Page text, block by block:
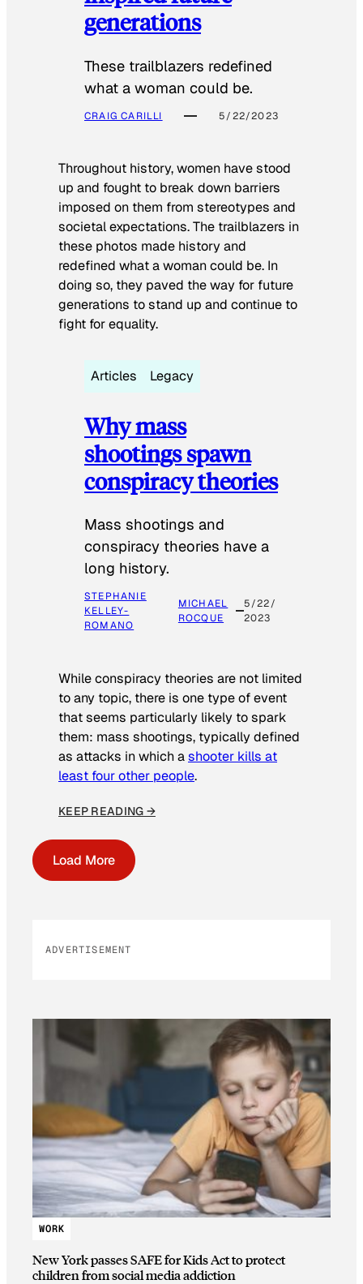
generations
These trailblazers redefined
what a woman could be.
CRAIG CARILLI 5/22/2023
Throughout history, women have stood
up and fought to break down barriers
imposed on them from stereotypes and
societal expectations. The trailblazers in
these photos made history and
redefined what a woman could be. In
doing so, they paved the way for future
generations to stand up and continue to
fight for equality.
Articles Legacy
Why mass
shootings spawn
conspiracy theories
Mass shootings and
conspiracy theories have a
long history.
STEPHANIE
KELLEY-
ROMANO
MICHAEL
ROCQUE
5/22/
2023
While conspiracy theories are not limited
to any topic, there is one type of event
that seems particularly likely to spark
them: mass shootings, typically defined
as attacks in which ashooter kills at
least four other people.
KEEP READING →
Load More
ADVERTISEMENT
WORK
New York passes SAFE for Kids Act to protect
children from social media addiction